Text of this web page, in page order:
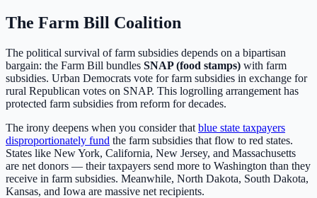
The Farm Bill Coalition
The political survival of farm subsidies depends on a bipartisan
bargain: the Farm Bill bundles SNAP (food stamps) with farm
subsidies. Urban Democrats vote for farm subsidies in exchange for
rural Republican votes on SNAP. This logrolling arrangement has
protected farm subsidies from reform for decades.
The irony deepens when you consider that blue state taxpayers
disproportionately fund the farm subsidies that flow to red states.
States like New York, California, New Jersey, and Massachusetts
are net donors — their taxpayers send more to Washington than they
receive in farm subsidies. Meanwhile, North Dakota, South Dakota,
Kansas, and Iowa are massive net recipients.